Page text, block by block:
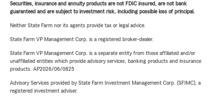
Securities, insurance and annuity products are not FDIC insured, are not bank
guaranteed and are subject to investment risk, including possible loss of principal.
Neither State Farm nor its agents provide tax or legal advice.
State Farm VP Management Corp. is a registered broker-dealer.
State Farm VP Management Corp. is a separate entity from those affiliated and/or
unaffiliated entities which provide advisory services, banking products and insurance
products. AP2026/06/0825
Advisory Services provided by State Farm Investment Management Corp. (SFIMC), a
registered investment adviser.